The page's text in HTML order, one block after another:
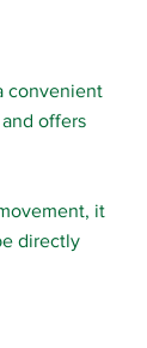
convenient
offers
it
directly